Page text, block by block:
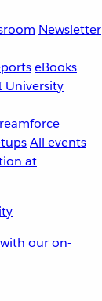
Newsletter
eBooks
University
All events
our on-